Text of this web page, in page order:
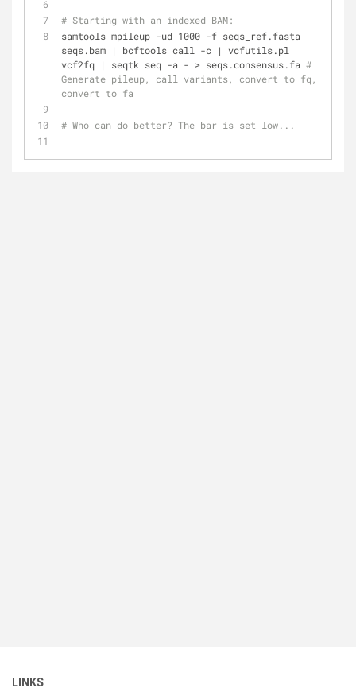
# Starting with an indexed BAM:
samtools mpileup -ud 1000 -f seqs_ref.fasta
seqs.bam | bcftools call -c | vcfutils.pl
vcf2fq | seqtk seq -a - > seqs.consensus.fa #
Generate pileup, call variants, convert to fq,
convert to fa
# Who can do better? The bar is set low...
LINKS